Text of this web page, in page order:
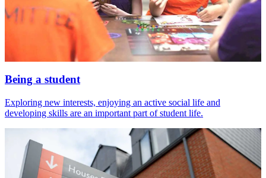
Being a student
Exploring new interests, enjoying an active social life and
developing skills are an important part of student life.